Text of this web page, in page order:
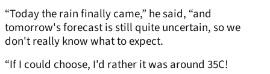
“Today the rain finally came,” he said, “and
tomorrow's forecast is still quite uncertain, so we
don't really know what to expect.
“If I could choose, I'd rather it was around 35C!